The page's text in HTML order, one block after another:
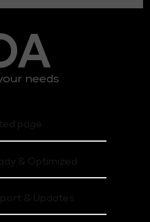
needs
page
& Optimized
& Updates